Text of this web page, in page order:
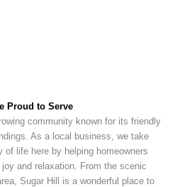
Proud to Serve
community known for its friendly
As a local business, we take
of life here by helping homeowners
and relaxation. From the scenic
Sugar Hill is a wonderful place to